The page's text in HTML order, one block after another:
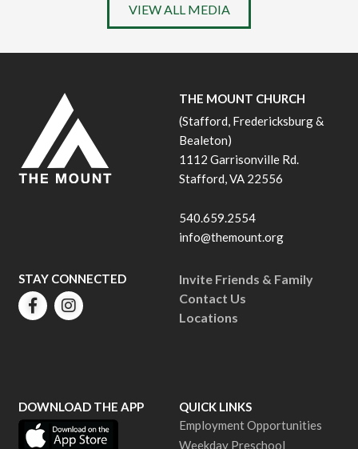
VIEW ALL MEDIA
THE MOUNT CHURCH
(Stafford, Fredericksburg &
Bealeton)
1112 Garrisonville Rd.
Stafford, VA 22556
540.659.2554
info@themount.org
Invite Friends & Family
Contact Us
Locations
STAY CONNECTED
DOWNLOAD THE APP
QUICK LINKS
Employment Opportunities
Weekday Preschool